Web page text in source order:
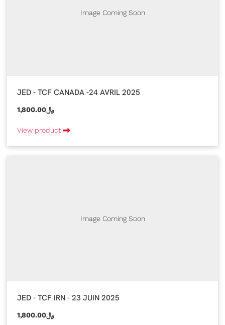
Image Coming Soon
JED - TCF CANADA -24 AVRIL 2025
1,800.00﷼
View product
Image Coming Soon
JED - TCF IRN - 23 JUIN 2025
1,800.00﷼